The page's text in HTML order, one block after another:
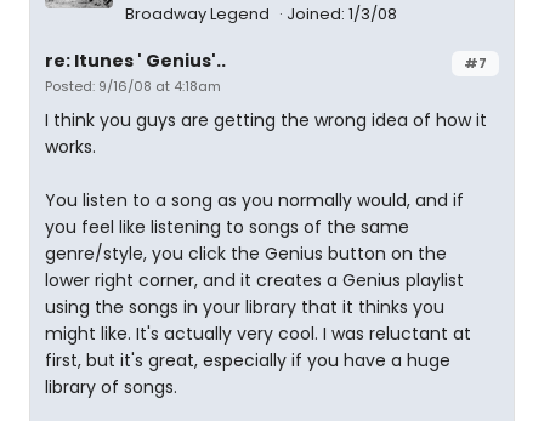
Broadway Legend Joined: 1/3/08
#7
re: Itunes ' Genius'..
Posted: 9/16/08 at 4:18am
I think you guys are getting the wrong idea of how it
works.
You listen to a song as you normally would, and if
you feel like listening to songs of the same
genre/style, you click the Genius button on the
lower right corner, and it creates a Genius playlist
using the songs in your library that it thinks you
might like. It's actually very cool. I was reluctant at
first, but it's great, especially if you have a huge
library of songs.